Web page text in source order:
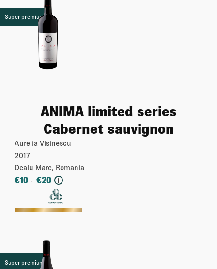
Super premium
ANIMA limited series
Cabernet sauvignon
Aurelia Visinescu
2017
Dealu Mare, Romania
€10 - €20 i
More
Super premium